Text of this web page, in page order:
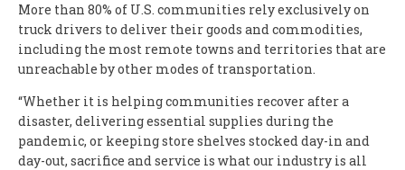
More than 80% of U.S. communities rely exclusively on
truck drivers to deliver their goods and commodities,
including the most remote towns and territories that are
unreachable by other modes of transportation.
“Whether it is helping communities recover after a
disaster, delivering essential supplies during the
pandemic, or keeping store shelves stocked day-in and
day-out, sacrifice and service is what our industry is all